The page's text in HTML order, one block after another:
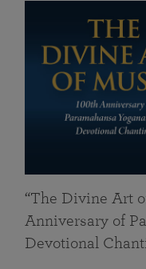
“The Divine Art
Anniversary of
Devotional